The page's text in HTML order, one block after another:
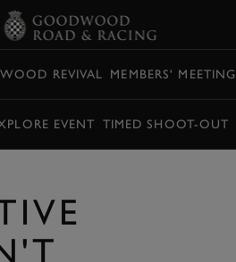
REVIVAL MEMBERS' MEETING
EVENT TIMED SHOOT-OUT